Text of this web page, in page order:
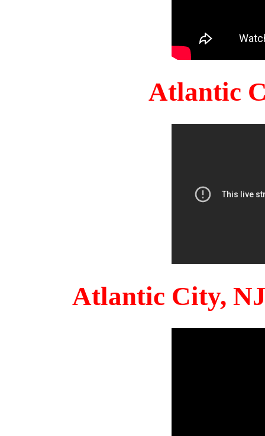
Atlantic
Atlantic City,